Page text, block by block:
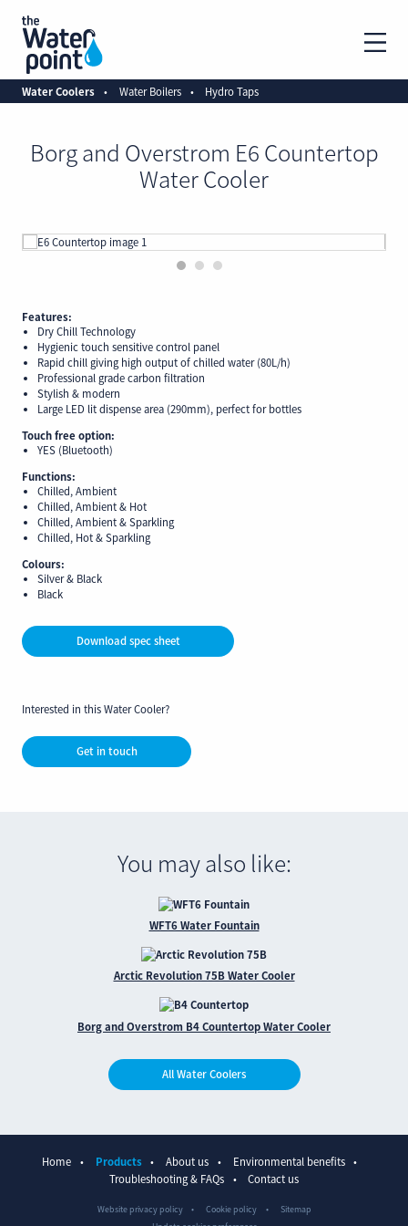
Water Coolers Water Boilers Hydro Taps
Borg and Overstrom E6 Countertop
Water Cooler
Features:
Dry Chill Technology
Hygienic touch sensitive control panel
Rapid chill giving high output of chilled water (80L/h)
Professional grade carbon filtration
Stylish & modern
Large LED lit dispense area (290mm), perfect for bottles
Touch free option:
YES (Bluetooth)
Functions:
Chilled, Ambient
Chilled, Ambient & Hot
Chilled, Ambient & Sparkling
Chilled, Hot & Sparkling
Colours:
Silver & Black
Black
Download spec sheet
Interested in this Water Cooler?
Get in touch
You may also like:
WFT6 Water Fountain
Arctic Revolution 75B Water Cooler
Borg and Overstrom B4 Countertop Water Cooler
All Water Coolers
Home Products About us
Environmental benefits
Troubleshooting & FAQs
Contact us
Website privacy policy Cookie policy
Sitemap